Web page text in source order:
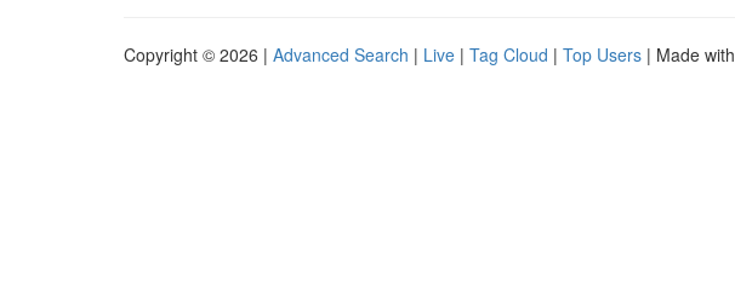
Copyright © 2026 | Advanced Search | Live | Tag Cloud | Top Users | Made with